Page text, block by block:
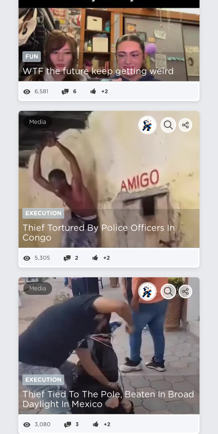
FUN
WTF the future keep getting weird
6,581 6 +2
Media
EXECUTION
Thief Tortured By Police Officers In
Congo
5,305 2 +2
Media
EXECUTION
Thief Tied To The Pole, Beaten In Broad
Daylight In Mexico
3,080 3 +2